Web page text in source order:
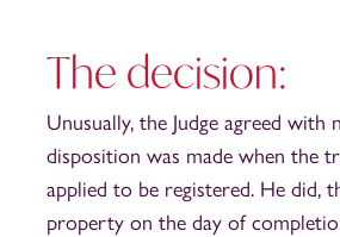
The decision:
Unusually, the Judge agreed
disposition was made when the
applied to be registered. He did,
property on the day of